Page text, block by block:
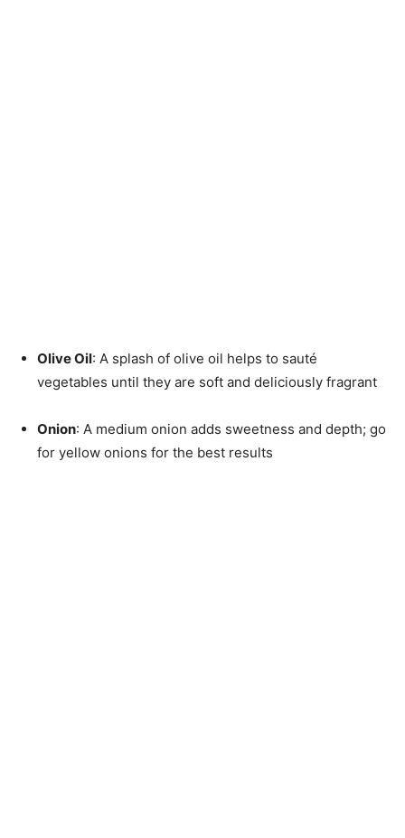
Olive Oil: A splash of olive oil helps to sauté
vegetables until they are soft and deliciously fragrant
Onion: A medium onion adds sweetness and depth; go
for yellow onions for the best results